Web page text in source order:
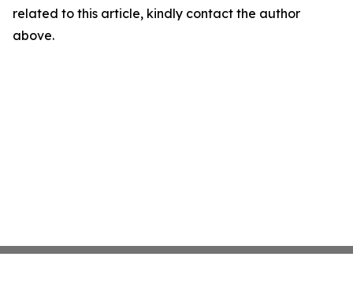
related to this article, kindly contact the author
above.